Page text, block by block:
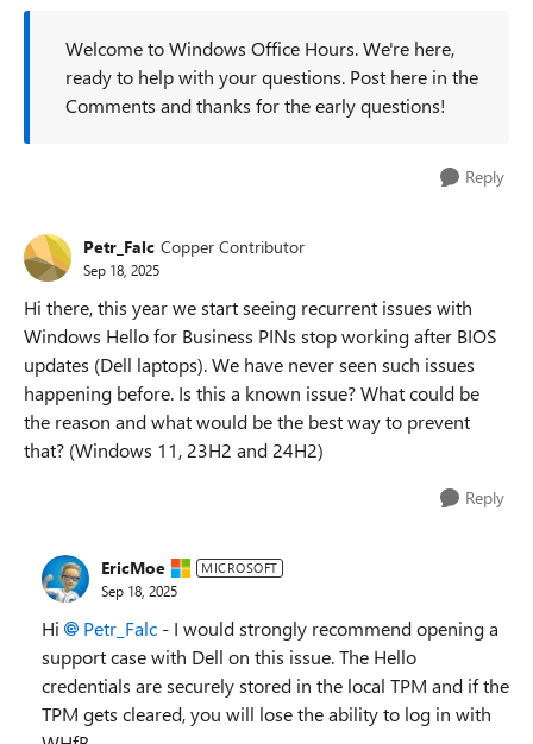
Welcome to Windows Office Hours. We're here,
ready to help with your questions. Post here in the
Comments and thanks for the early questions!
Reply
Petr_Falc Copper Contributor
Sep 18, 2025
Hi there, this year we start seeing recurrent issues with
Windows Hello for Business PINs stop working after BIOS
updates (Dell laptops). We have never seen such issues
happening before. Is this a known issue? What could be
the reason and what would be the best way to prevent
that? (Windows 11, 23H2 and 24H2)
Reply
EricMoe MICROSOFT
Sep 18, 2025
Hi Petr_Falc​ - I would strongly recommend opening a
support case with Dell on this issue. The Hello
credentials are securely stored in the local TPM and if the
TPM gets cleared, you will lose the ability to log in with